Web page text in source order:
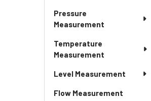
Pressure
Measurement
Temperature
Measurement
Level Measurement
Flow Measurement